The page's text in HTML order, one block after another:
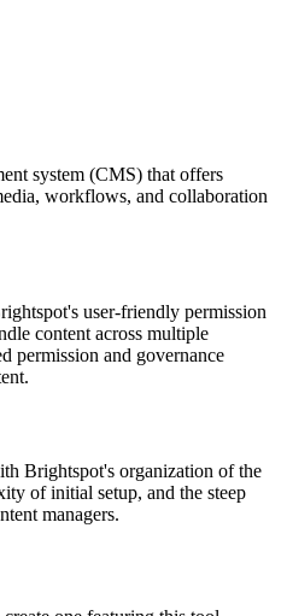
system (CMS) that offers
workflows, and collaboration
user-friendly permission
content across multiple
permission and governance
Brightspot's organization of the
of initial setup, and the steep
managers.